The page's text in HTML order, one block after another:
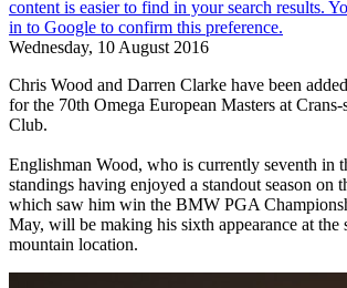
Wednesday, 10 August 2016
Chris Wood and Darren Clarke have been
for the 70th Omega European Masters at
Club.
Englishman Wood, who is currently seventh in
standings having enjoyed a standout season on
which saw him win the BMW PGA
May, will be making his sixth appearance at the
mountain location.